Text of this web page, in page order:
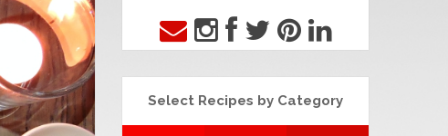
Select Recipes by Category